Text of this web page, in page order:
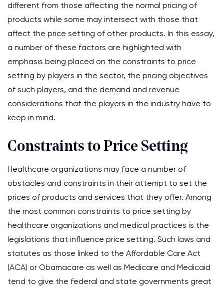
different from those affecting the normal pricing of
products while some may intersect with those that
affect the price setting of other products. In this essay,
a number of these factors are highlighted with
emphasis being placed on the constraints to price
setting by players in the sector, the pricing objectives
of such players, and the demand and revenue
considerations that the players in the industry have to
keep in mind.
Constraints to Price Setting
Healthcare organizations may face a number of
obstacles and constraints in their attempt to set the
prices of products and services that they offer. Among
the most common constraints to price setting by
healthcare organizations and medical practices is the
legislations that influence price setting. Such laws and
statutes as those linked to the Affordable Care Act
(ACA) or Obamacare as well as Medicare and Medicaid
tend to give the federal and state governments great